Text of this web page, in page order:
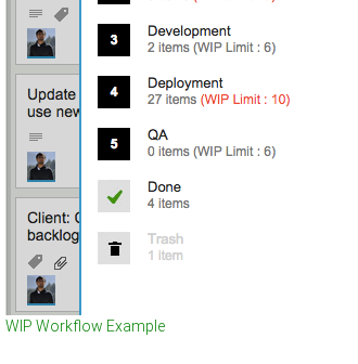
WIP Workflow Example